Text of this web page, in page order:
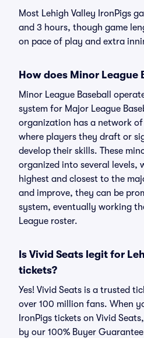
Most Lehigh Valley IronPigs
and 3 hours, though game
on pace of play and extra
How does Minor League
Minor League Baseball
system for Major League
organization has a network
where players they draft or
develop their skills. These
organized into several levels,
highest and closest to the
and improve, they can be
system, eventually working
League roster.
Is Vivid Seats legit for
tickets?
Yes! Vivid Seats is a trusted
over 100 million fans. When
IronPigs tickets on Vivid
by our 100% Buyer